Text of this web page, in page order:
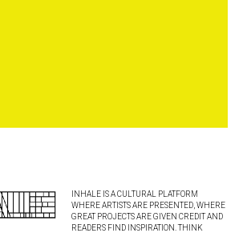
INHALE IS A CULTURAL PLATFORM
WHERE ARTISTS ARE PRESENTED, WHERE
GREAT PROJECTS ARE GIVEN CREDIT AND
READERS FIND INSPIRATION. THINK